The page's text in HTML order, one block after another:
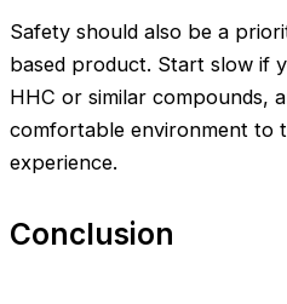
Safety should also be a
based product. Start slow if
HHC or similar compounds,
comfortable environment to
experience.
Conclusion